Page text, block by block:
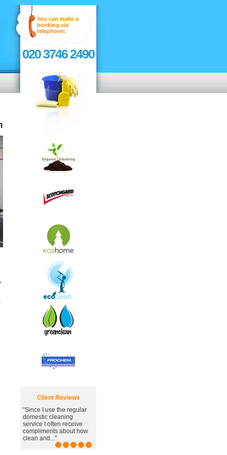
You can make a
booking via
telephone:
020 3746 2490
Client Reviews
use the regular
cleaning
often receive
about how
"Great carpet cleaning
service, you've managed
to remove the awful
stain."